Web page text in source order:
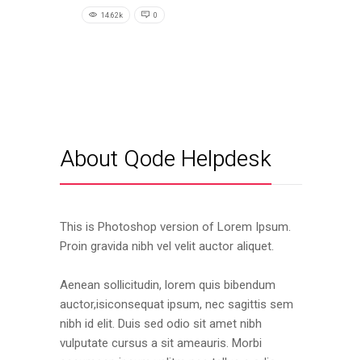
14.62k 0
About Qode Helpdesk
This is Photoshop version of Lorem Ipsum.
Proin gravida nibh vel velit auctor aliquet.
Aenean sollicitudin, lorem quis bibendum
auctor,isiconsequat ipsum, nec sagittis sem
nibh id elit. Duis sed odio sit amet nibh
vulputate cursus a sit ameauris. Morbi